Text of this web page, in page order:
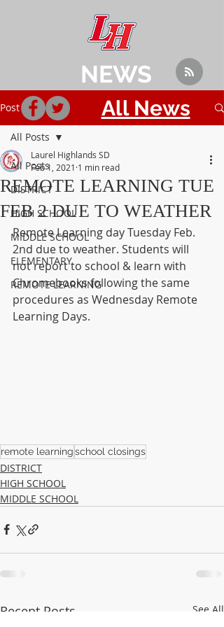
Post
All Posts
DISTRICT
HIGH SCHOOL
MIDDLE SCHOOL
ELEMENTARY
REMOTE LEARNING
All Posts
REMOTE LEARNING TUE
FEB 2 DUE TO WEATHER
Laurel Highlands SD
Feb 1, 2021 1 min read
Remote Learning day Tuesday Feb.
2nd due to weather. Students will
not report to school & learn with
Chromebooks following the same
procedures as Wednesday Remote
Learning Days.
remote learningschool closings
DISTRICT
HIGH SCHOOL
MIDDLE SCHOOL
Recent Posts See All
NEWS
All News